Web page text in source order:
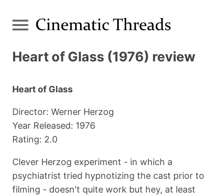
Heart of Glass (1976) review
Heart of Glass
Director: Werner Herzog
Year Released: 1976
Rating: 2.0
Clever Herzog experiment - in which a
psychiatrist tried hypnotizing the cast prior to
filming - doesn't quite work but hey, at least